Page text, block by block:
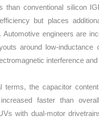
than conventional silicon
but places
Automotive engineers are
around low-inductance
interference
terms, the capacitor
faster than
with dual-motor